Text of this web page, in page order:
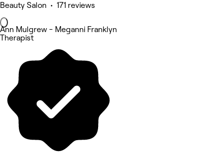
Beauty Salon • 171 reviews
Ann Mulgrew - Meganni Franklyn
Therapist